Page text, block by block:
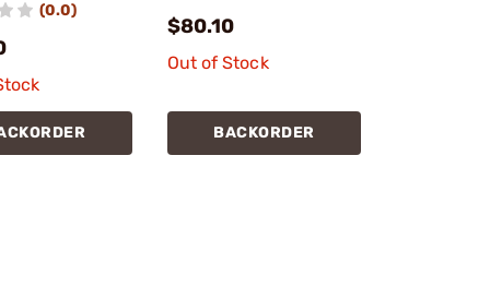
(0.0)
$80.10
Out of Stock
BACKORDER